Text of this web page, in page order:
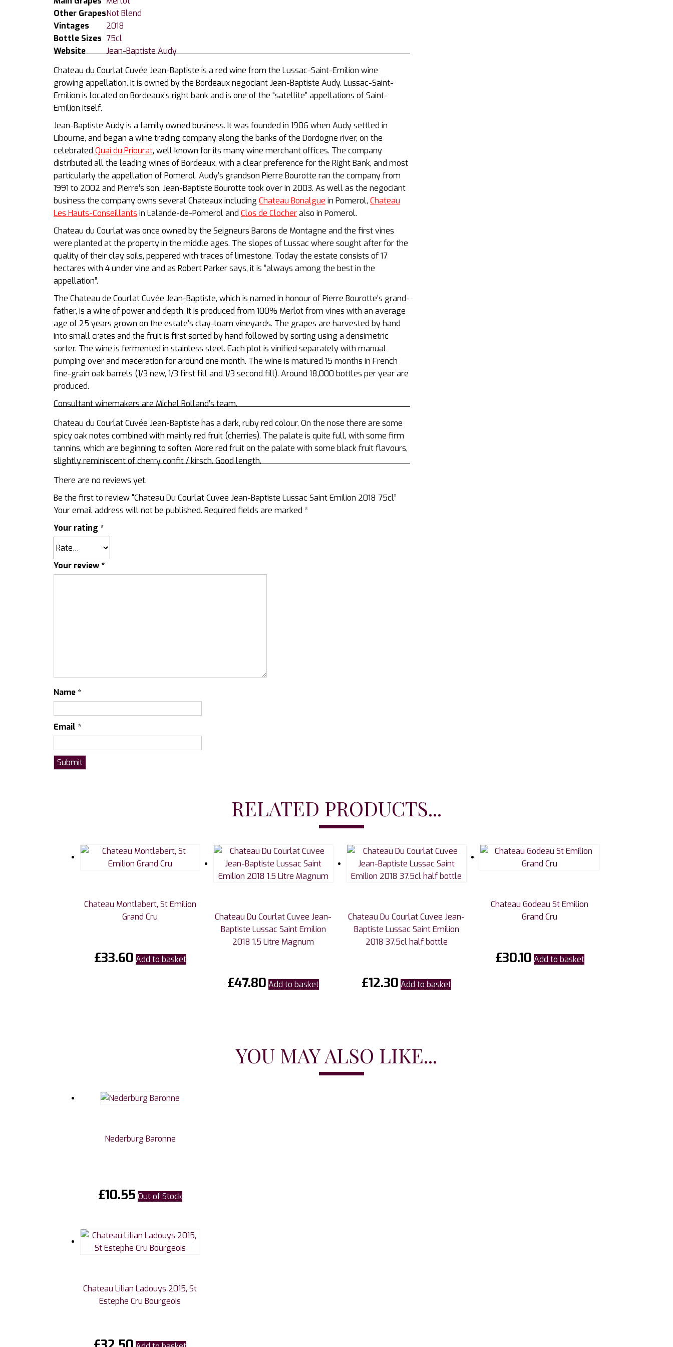
Other GrapesNot Blend
Vintages
2018
Bottle Sizes 75cl
Website
Jean-Baptiste Audy
Chateau du Courlat Cuvée Jean-Baptiste is a red wine from the Lussac-Saint-Emilion wine
growing appellation. It is owned by the Bordeaux negociant Jean-Baptiste Audy. Lussac-Saint-
Emilion is located on Bordeaux’s right bank and is one of the “satellite” appellations of Saint-
Emilion itself.
Jean-Baptiste Audy is a family owned business. It was founded in 1906 when Audy settled in
Libourne, and began a wine trading company along the banks of the Dordogne river, on the
celebrated Quai du Priourat, well known for its many wine merchant offices. The company
distributed all the leading wines of Bordeaux, with a clear preference for the Right Bank, and most
particularly the appellation of Pomerol. Audy’s grandson Pierre Bourotte ran the company from
1991 to 2002 and Pierre’s son, Jean-Baptiste Bourotte took over in 2003. As well as the negociant
business the company owns several Chateaux including Chateau Bonalgue in Pomerol, Chateau
Les Hauts-Conseillants in Lalande-de-Pomerol and Clos de Clocheralso in Pomerol.
Chateau du Courlat was once owned by the Seigneurs Barons de Montagne and the first vines
were planted at the property in the middle ages. The slopes of Lussac where sought after for the
quality of their clay soils, peppered with traces of limestone. Today the estate consists of 17
hectares with 4 under vine and as Robert Parker says, it is “always among the best in the
appellation”.
The Chateau de Courlat Cuvée Jean-Baptiste, which is named in honour of Pierre Bourotte’s grand-
father, is a wine of power and depth. It is produced from 100% Merlot from vines with an average
age of 25 years grown on the estate’s clay-loam vineyards. The grapes are harvested by hand
into small crates and the fruit is first sorted by hand followed by sorting using a densimetric
sorter. The wine is fermented in stainless steel. Each plot is vinified separately with manual
pumping over and maceration for around one month. The wine is matured 15 months in French
fine-grain oak barrels (1/3 new, 1/3 first fill and 1/3 second fill). Around 18,000 bottles per year are
produced.
Consultant winemakers are Michel Rolland’s team.
Chateau du Courlat Cuvée Jean-Baptiste has a dark, ruby red colour. On the nose there are some
spicy oak notes combined with mainly red fruit (cherries). The palate is quite full, with some firm
tannins, which are beginning to soften. More red fruit on the palate with some black fruit flavours,
slightly reminiscent of cherry confit / kirsch. Good length.
There are no reviews yet.
Be the first to review “Chateau Du Courlat Cuvee Jean-Baptiste Lussac Saint Emilion 2018 75cl”
Your email address will not be published. Required fields are marked *
Your rating *
Your review *
Name *
Email *
RELATED PRODUCTS...
Chateau Montlabert, St Emilion
Grand Cru
£33.60 Add to basket
Chateau Du Courlat Cuvee Jean-
Baptiste Lussac Saint Emilion
2018 1.5 Litre Magnum
£47.80 Add to basket
Chateau Du Courlat Cuvee Jean-
Baptiste Lussac Saint Emilion
2018 37.5cl half bottle
£12.30 Add to basket
Chateau Godeau St Emilion
Grand Cru
£30.10 Add to basket
YOU MAY ALSO LIKE...
Nederburg Baronne
£10.55 Out of Stock
Chateau Lilian Ladouys 2015, St
Estephe Cru Bourgeois